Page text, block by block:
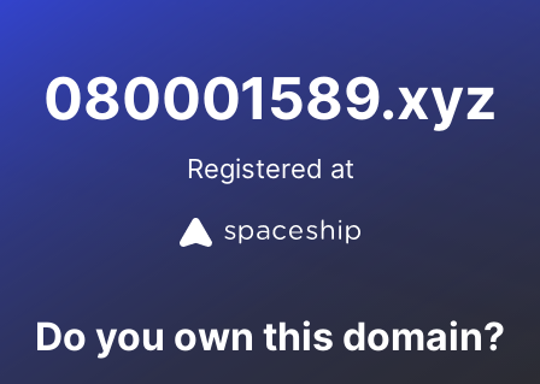
080001589.xyz
Registered at
Do you own this domain?